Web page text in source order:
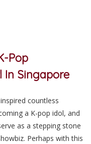
Pop
In Singapore
countless
a K-pop idol, and
as a stepping stone
Perhaps with this